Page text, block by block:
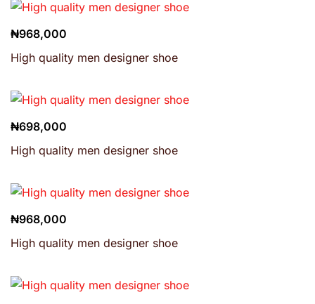
₦968,000
High quality men designer shoe
₦698,000
High quality men designer shoe
₦968,000
High quality men designer shoe